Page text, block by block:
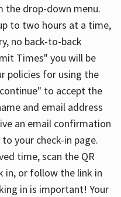
the drop-down menu.
to two hours at a time,
no back-to-back
Times" you will be
policies for using the
to accept the
and email address
an email confirmation
your check-in page.
time, scan the QR
in, or follow the link in
in is important! Your